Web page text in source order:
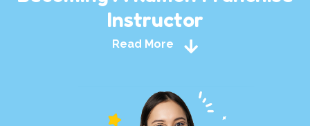
Instructor
Read More